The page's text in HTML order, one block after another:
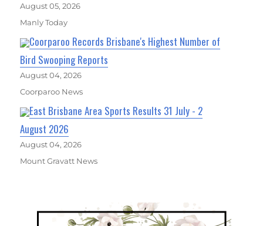
August 05, 2026
Manly Today
Coorparoo Records Brisbane's Highest Number of
Bird Swooping Reports
August 04, 2026
Coorparoo News
East Brisbane Area Sports Results 31 July - 2
August 2026
August 04, 2026
Mount Gravatt News